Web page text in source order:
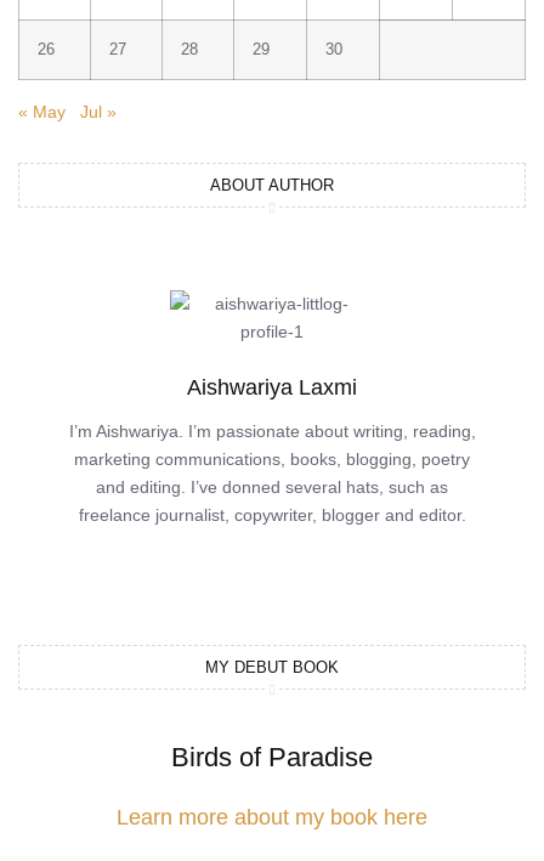
26 27 28 29 30
« May Jul »
ABOUT AUTHOR
Aishwariya Laxmi
I’m Aishwariya. I’m passionate about writing, reading,
marketing communications, books, blogging, poetry
and editing. I’ve donned several hats, such as
freelance journalist, copywriter, blogger and editor.
MY DEBUT BOOK
Birds of Paradise
Learn more about my book here